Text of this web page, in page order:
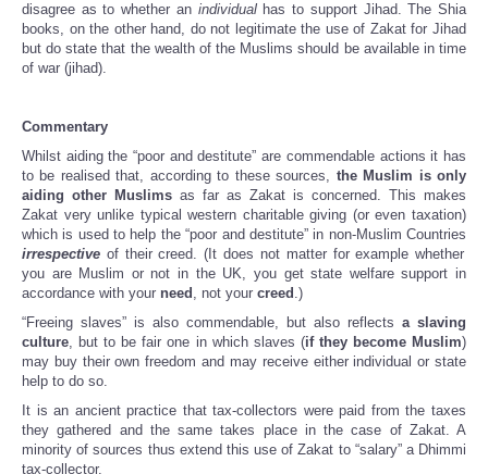
disagree as to whether an individualhas to support Jihad. The Shia
books, on the other hand, do not legitimate the use of Zakat for Jihad
but do state that the wealth of the Muslims should be available in time
of war (jihad).
Commentary
Whilst aiding the “poor and destitute” are commendable actions it has
to be realised that, according to these sources, the Muslim is only
aiding other Muslims as far as Zakat is concerned. This makes
Zakat very unlike typical western charitable giving (or even taxation)
which is used to help the “poor and destitute” in non-Muslim Countries
irrespective of their creed. (It does not matter for example whether
you are Muslim or not in the UK, you get state welfare support in
accordance with your need , not your creed .)
“Freeing slaves” is also commendable, but also reflects a slaving
culture, but to be fair one in which slaves (if they become Muslim)
may buy their own freedom and may receive either individual or state
help to do so.
It is an ancient practice that tax-collectors were paid from the taxes
they gathered and the same takes place in the case of Zakat. A
minority of sources thus extend this use of Zakat to “salary” a Dhimmi
tax-collector.